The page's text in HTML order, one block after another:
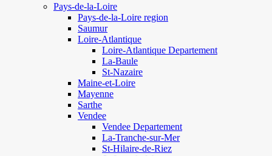
Pays-de-la-Loire
Pays-de-la-Loire region
Saumur
Loire-Atlantique
Loire-Atlantique Departement
La-Baule
St-Nazaire
Maine-et-Loire
Mayenne
Sarthe
Vendee
Vendee Departement
La-Tranche-sur-Mer
St-Hilaire-de-Riez